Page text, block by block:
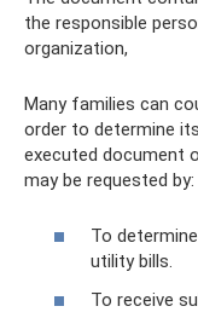
the responsible
organization,
Many families can
order to determine
executed document
may be requested by:
To
utility bills.
To receive